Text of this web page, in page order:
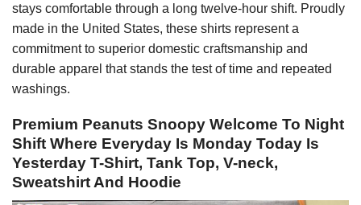
stays comfortable through a long twelve-hour shift. Proudly
made in the United States, these shirts represent a
commitment to superior domestic craftsmanship and
durable apparel that stands the test of time and repeated
washings.
Premium Peanuts Snoopy Welcome To Night
Shift Where Everyday Is Monday Today Is
Yesterday T-Shirt, Tank Top, V-neck,
Sweatshirt And Hoodie